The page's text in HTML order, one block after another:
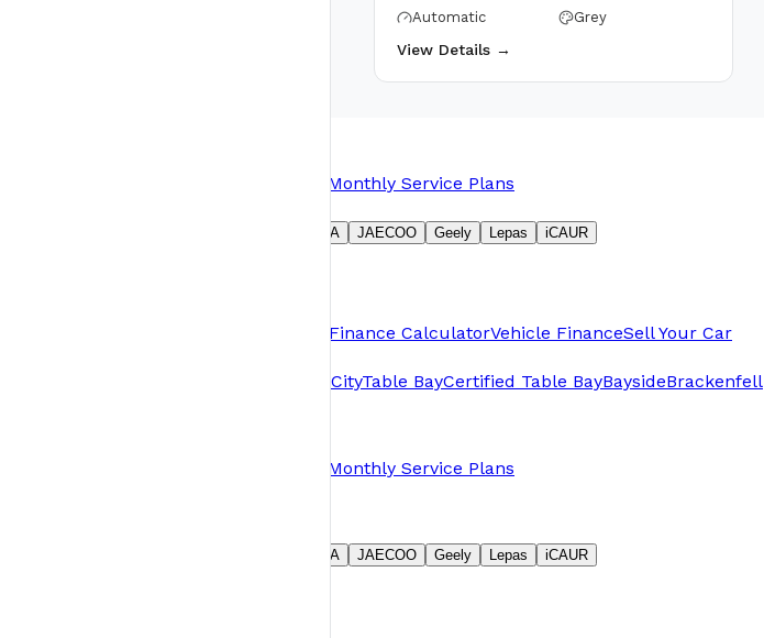
Automatic
Grey
View Details →
Monthly Service Plans
OMODA JAECOO Geely Lepas
iCAUR
Finance CalculatorVehicle FinanceSell Your Car
N1 Motor CityTable BayCertified Table BayBaysideBrackenfell
Monthly Service Plans
OMODA JAECOO Geely Lepas iCAUR